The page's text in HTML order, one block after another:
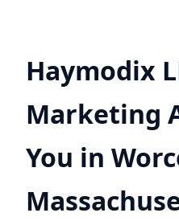
Haymodix
Marketing
You in